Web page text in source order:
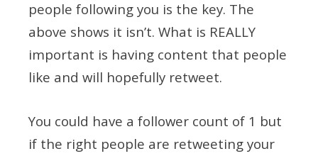
people following you is the key. The
above shows it isn’t. What is REALLY
important is having content that people
like and will hopefully retweet.
You could have a follower count of 1 but
if the right people are retweeting your